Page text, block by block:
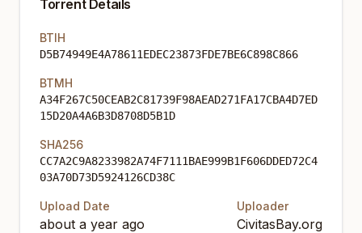
Torrent Details
BTIH
D5B74949E4A78611EDEC23873FDE7BE6C898C866
BTMH
A34F267C50CEAB2C81739F98AEAD271FA17CBA4D7ED
15D20A4A6B3D8708D5B1D
SHA256
CC7A2C9A8233982A74F7111BAE999B1F606DDED72C4
03A70D73D5924126CD38C
Upload Date
about a year ago
Uploader
CivitasBay.org